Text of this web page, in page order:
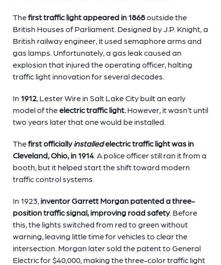
Thefirst traffic light appeared in 1868outside the
British Houses of Parliament. Designed by J.P. Knight, a
British railway engineer, it used semaphore arms and
gas lamps. Unfortunately, a gas leak caused an
explosion that injured the operating officer, halting
traffic light innovation for several decades.
In 1912, Lester Wire in Salt Lake City built an early
model of theelectric traffic light. However, it wasn’t until
two years later that one would be installed.
Thefirst officiallyinstalledelectric traffic light was in
Cleveland, Ohio, in 1914. A police officer still ran it from a
booth, but it helped start the shift toward modern
traffic control systems.
In 1923, inventor Garrett Morgan patented a three-
position traffic signal, improving road safety. Before
this, the lights switched from red to green without
warning, leaving little time for vehicles to clear the
intersection. Morgan later sold the patent to General
Electric for $40,000, making the three-color traffic light